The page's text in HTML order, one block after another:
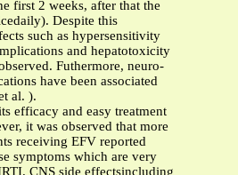
first 2 weeks, after that the
Despite this
such as hypersensitivity
and hepatotoxicity
Futhermore, neuro-
have been associated
al. ).
efficacy and easy treatment
it was observed that more
receiving EFV reported
symptoms which are very
CNS side effectsincluding